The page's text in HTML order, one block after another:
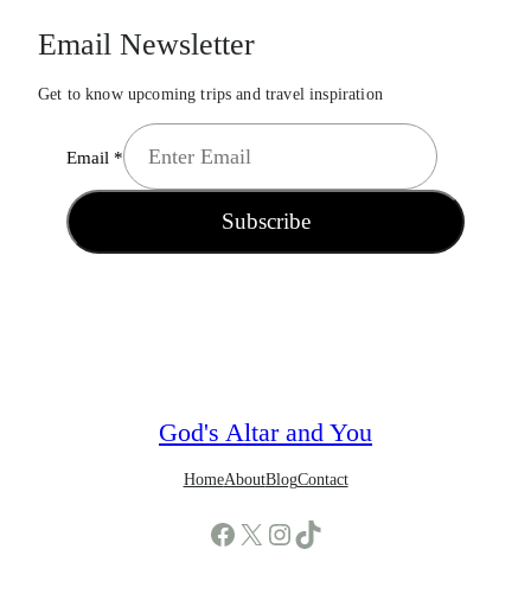
Email Newsletter
Get to know upcoming trips and travel inspiration
Email *
Subscribe
God's Altar and You
HomeAboutBlogContact
Facebook X Instagram TikTok